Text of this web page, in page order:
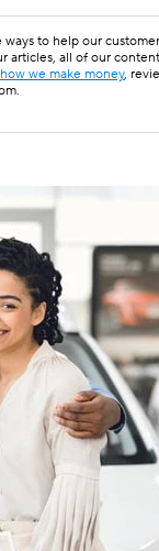
to help our
articles, all of our
how we make money,